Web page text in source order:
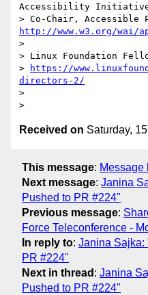
Accessibility Initiative
http://www.w3.org/wai/
>
> Linux Foundation
>
https://
directors-2/
>
Received on Saturday,
This message: Message
Next message: Janina
Pushed to PR #224"
Previous message:
Force Teleconference -
In reply to: Janina Sajka:
PR #224"
Next in thread : Janina
Pushed to PR #224"